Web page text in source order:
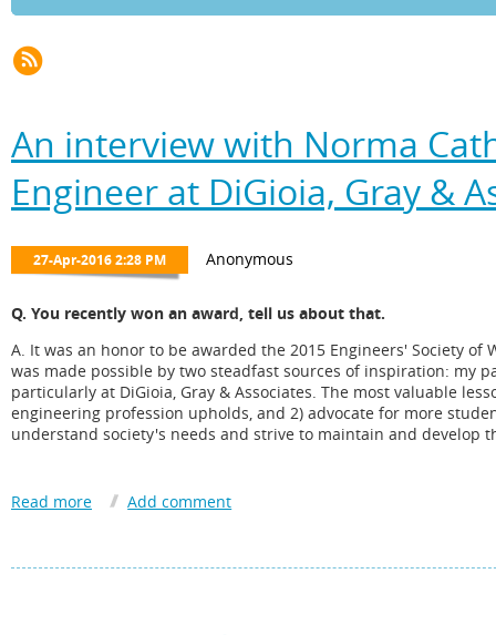
An interview with Norma
Engineer at DiGioia, Gray &
Q. You recently won an award, tell us about that.
A. It was an honor to be awarded the 2015 Engineers' Society of
was made possible by two steadfast sources of inspiration: my
particularly at DiGioia, Gray & Associates. The most valuable
engineering profession upholds, and 2) advocate for more
understand society's needs and strive to maintain and develop
Q. H ow long have you been involved with the PMAHCC? How